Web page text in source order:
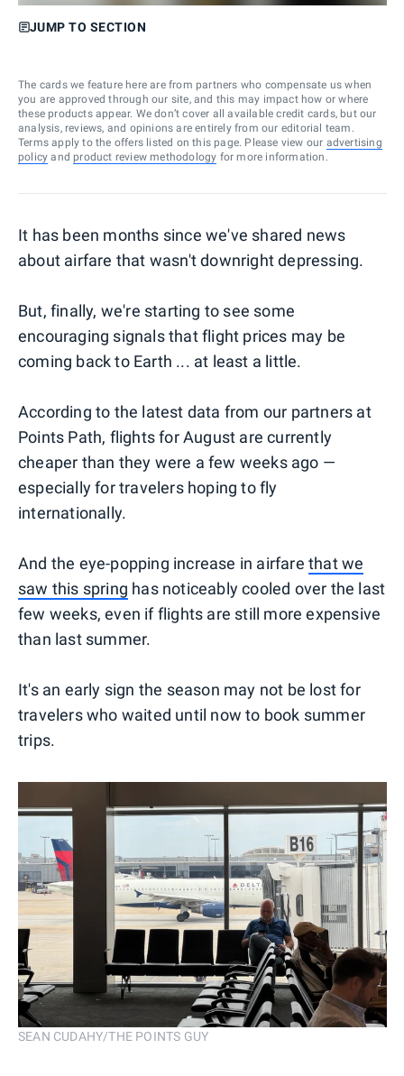
JUMP TO SECTION
The cards we feature here are from partners who compensate us when
you are approved through our site, and this may impact how or where
these products appear. We don’t cover all available credit cards, but our
analysis, reviews, and opinions are entirely from our editorial team.
Terms apply to the offers listed on this page. Please view our advertising
policy and product review methodology for more information.
It has been months since we've shared news
about airfare that wasn't downright depressing.
But, finally, we're starting to see some
encouraging signals that flight prices may be
coming back to Earth ... at least a little.
According to the latest data from our partners at
Points Path, flights for August are currently
cheaper than they were a few weeks ago —
especially for travelers hoping to fly
internationally.
And the eye-popping increase in airfarethat we
saw this spring has noticeably cooled over the last
few weeks, even if flights are still more expensive
than last summer.
It's an early sign the season may not be lost for
travelers who waited until now to book summer
trips.
SEAN CUDAHY/THE POINTS GUY